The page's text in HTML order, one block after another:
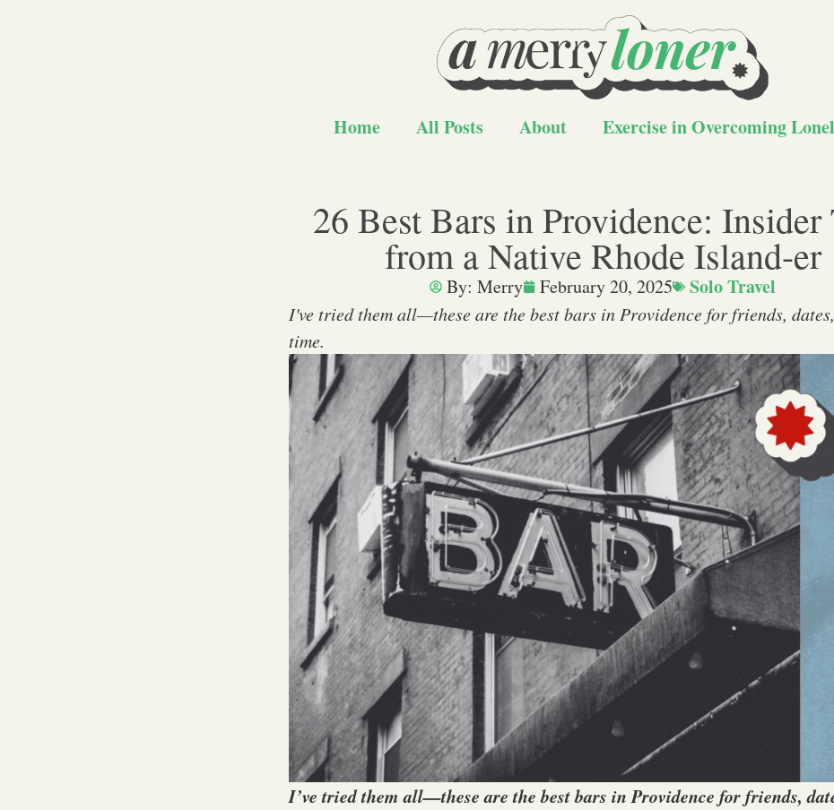
Home All Posts About Exercise in Overcoming
26 Best Bars in Providence: Insider
from a Native Rhode Island-er
By: Merry February 20, 2025 Solo Travel
I've tried them all—these are the best bars in Providence for friends,
time.
I’ve tried them all—these are the best bars in Providence for friends,